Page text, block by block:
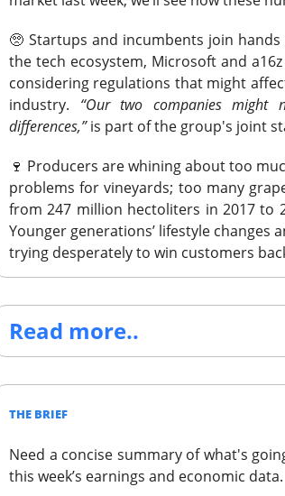
🥺 Startups and incumbents join
the tech ecosystem, Microsoft and
considering regulations that might
industry. “Our two companies
differences,”is part of the group's joint
🍷 Producers are whining about too
problems for vineyards; too many
from 247 million hectoliters in 2017 to
Younger generations’ lifestyle
trying desperately to win customers
Read more..
THE BRIEF
Need a concise summary of what's
this week’s earnings and economic data.
The Community Read: The $SNDK room
forecast ->
STOCKS
SpaceX’s AI Bill Arrives